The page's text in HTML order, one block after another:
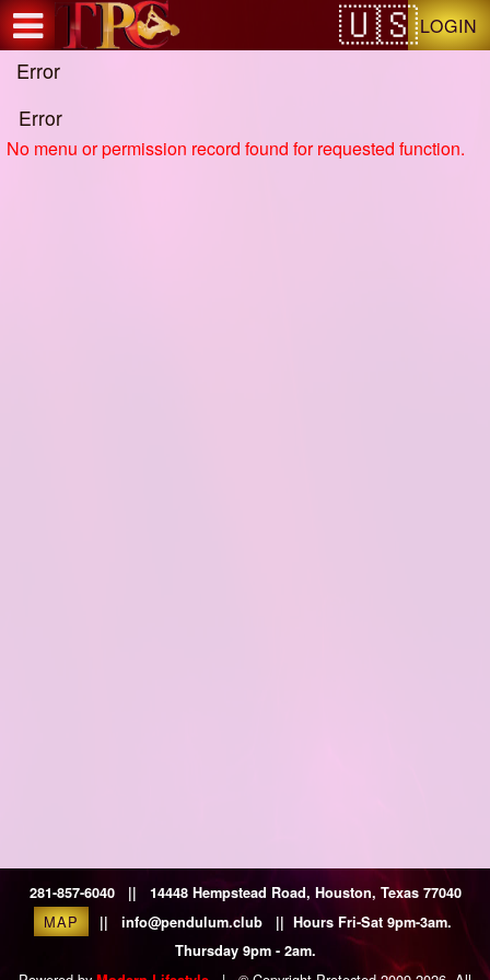
LOGIN
Error
Error
No menu or permission record found for requested function.
281-857-6040 || 14448 Hempstead Road, Houston, Texas 77040
MAP
|| info@pendulum.club || Hours Fri-Sat 9pm-3am.
Thursday 9pm - 2am.
Test a string.